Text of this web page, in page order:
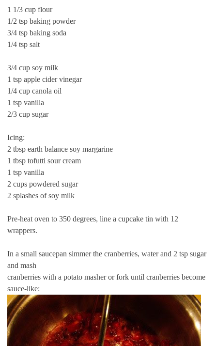
1 1/3 cup flour
1/2 tsp baking powder
3/4 tsp baking soda
1/4 tsp salt
3/4 cup soy milk
1 tsp apple cider vinegar
1/4 cup canola oil
1 tsp vanilla
2/3 cup sugar
Icing:
2 tbsp earth balance soy margarine
1 tbsp tofutti sour cream
1 tsp vanilla
2 cups powdered sugar
2 splashes of soy milk
Pre-heat oven to 350 degrees, line a cupcake tin with 12
wrappers.
In a small saucepan simmer the cranberries, water and 2 tsp sugar
and mash
cranberries with a potato masher or fork until cranberries become
sauce-like: